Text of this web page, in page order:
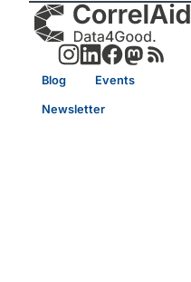
Blog Events
Newsletter